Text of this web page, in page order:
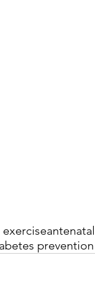
antenatal
prevention